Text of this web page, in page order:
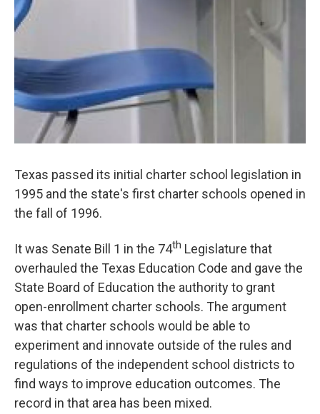
Texas passed its initial charter school legislation in
1995 and the state's first charter schools opened in
the fall of 1996.
It was Senate Bill 1 in the 74th Legislature that
overhauled the Texas Education Code and gave the
State Board of Education the authority to grant
open-enrollment charter schools. The argument
was that charter schools would be able to
experiment and innovate outside of the rules and
regulations of the independent school districts to
find ways to improve education outcomes. The
record in that area has been mixed.